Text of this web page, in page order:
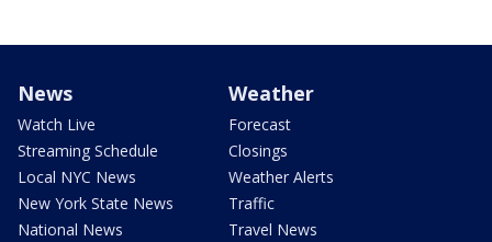
News
Watch Live
Streaming Schedule
Local NYC News
New York State News
National News
Weather
Forecast
Closings
Weather Alerts
Traffic
Travel News